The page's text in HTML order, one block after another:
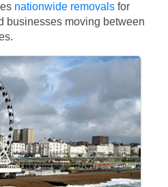
nationwide removals for
businesses moving between